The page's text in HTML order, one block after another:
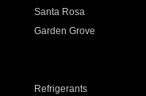
Santa Rosa
Garden Grove
Refrigerants